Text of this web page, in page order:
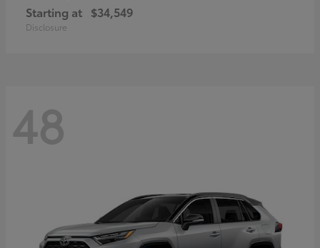
Starting at $34,549
Disclosure
48